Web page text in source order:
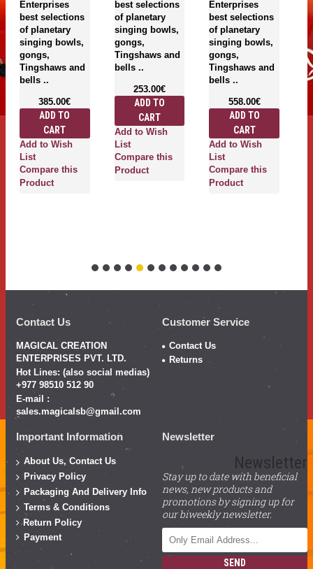
Enterprises
best selections
of planetary
singing bowls,
gongs,
Tingshaws and
bells ..
385.00€
ADD TO
CART
Add to Wish
List
Compare this
Product
best selections
of planetary
singing bowls,
gongs,
Tingshaws and
bells ..
253.00€
ADD TO
CART
Add to Wish
List
Compare this
Product
Enterprises
best selections
of planetary
singing bowls,
gongs,
Tingshaws and
bells ..
558.00€
ADD TO
CART
Add to Wish
List
Compare this
Product
Contact Us
MAGICAL CREATION
ENTERPRISES PVT. LTD.
Hot Lines: (also social medias)
+977 98510 512 90
E-mail :
sales.magicalsb@gmail.com
Customer Service
Contact Us
Returns
Important Information
About Us, Contact Us
Privacy Policy
Packaging And Delivery Info
Terms & Conditions
Return Policy
Payment
Newsletter
Newsletter
Stay up to date with beneficial
news, new products and
promotions by signing up for
our biweekly newsletter.
SEND